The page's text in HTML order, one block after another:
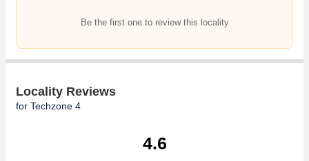
Be the first one to review this locality
Locality Reviews
for Techzone 4
4.6